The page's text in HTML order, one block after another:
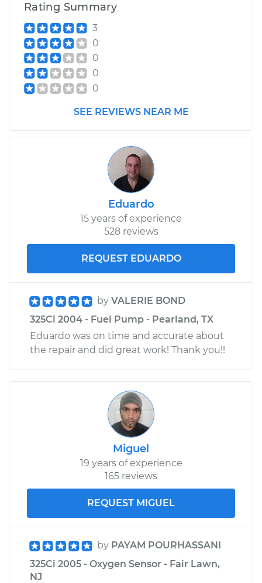
Rating Summary
3
0
0
0
0
SEE REVIEWS NEAR ME
Eduardo
15 years of experience
528 reviews
REQUEST EDUARDO
by VALERIE BOND
325Ci 2004 - Fuel Pump - Pearland, TX
Eduardo was on time and accurate about
the repair and did great work! Thank you!!
Miguel
19 years of experience
165 reviews
REQUEST MIGUEL
by PAYAM POURHASSANI
325Ci 2005 - Oxygen Sensor - Fair Lawn,
NJ